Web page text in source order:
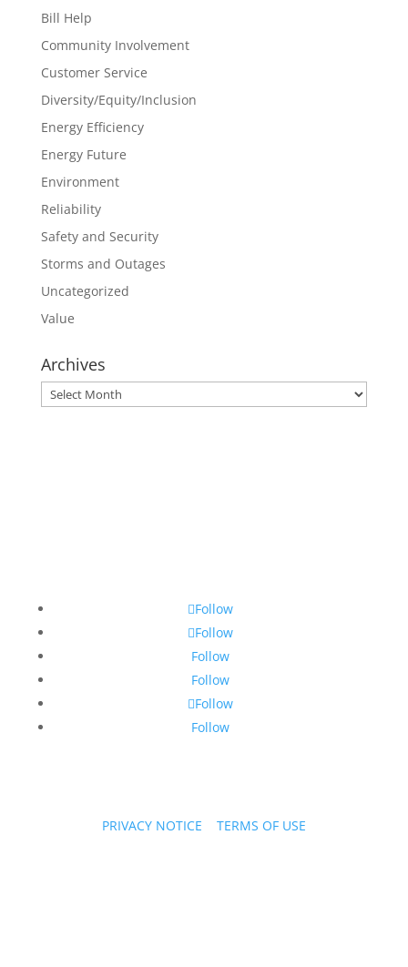
Bill Help
Community Involvement
Customer Service
Diversity/Equity/Inclusion
Energy Efficiency
Energy Future
Environment
Reliability
Safety and Security
Storms and Outages
Uncategorized
Value
Archives
Archives
Follow
Follow
Follow
Follow
Follow
Follow
PRIVACY NOTICE TERMS OF USE